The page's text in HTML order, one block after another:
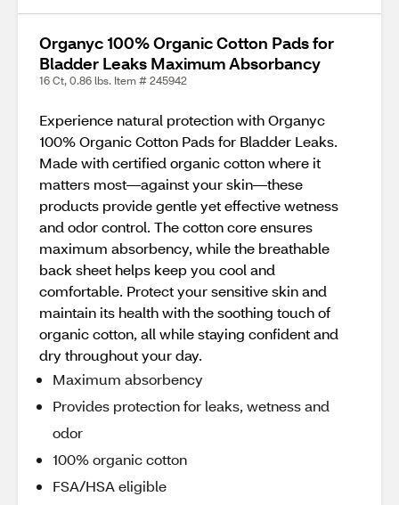
Organyc 100% Organic Cotton Pads for
Bladder Leaks Maximum Absorbancy
16 Ct, 0.86 lbs. Item # 245942
Experience natural protection with Organyc
100% Organic Cotton Pads for Bladder Leaks.
Made with certified organic cotton where it
matters most—against your skin—these
products provide gentle yet effective wetness
and odor control. The cotton core ensures
maximum absorbency, while the breathable
back sheet helps keep you cool and
comfortable. Protect your sensitive skin and
maintain its health with the soothing touch of
organic cotton, all while staying confident and
dry throughout your day.
Maximum absorbency
Provides protection for leaks, wetness and
odor
100% organic cotton
FSA/HSA eligible